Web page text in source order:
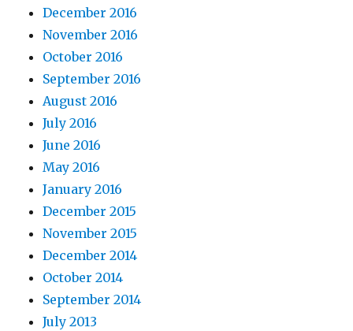
December 2016
November 2016
October 2016
September 2016
August 2016
July 2016
June 2016
May 2016
January 2016
December 2015
November 2015
December 2014
October 2014
September 2014
July 2013